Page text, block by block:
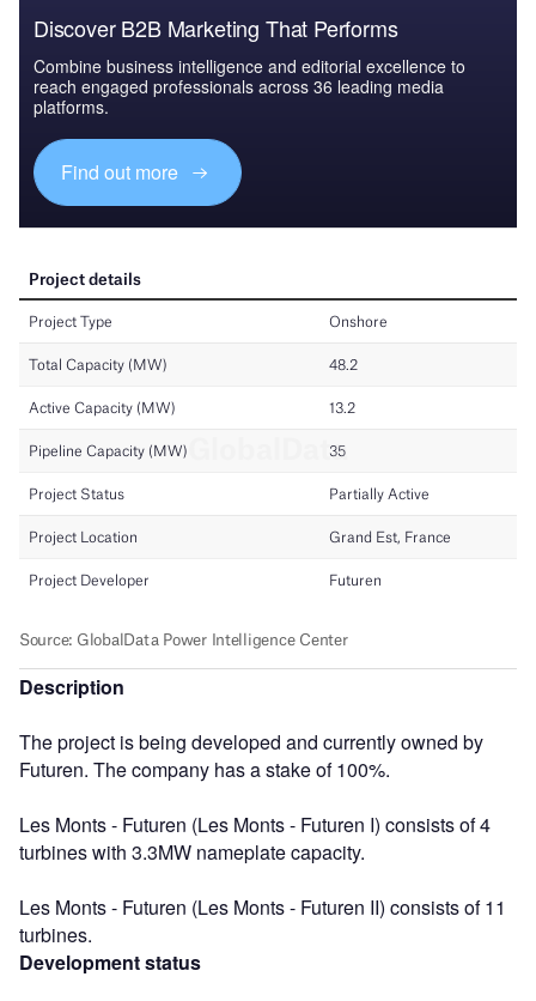
Discover B2B Marketing That Performs
Combine business intelligence and editorial excellence to
reach engaged professionals across 36 leading media
platforms.
Find out more
Description
The project is being developed and currently owned by
Futuren. The company has a stake of 100%.
Les Monts - Futuren (Les Monts - Futuren I) consists of 4
turbines with 3.3MW nameplate capacity.
Les Monts - Futuren (Les Monts - Futuren II) consists of 11
turbines.
Development status